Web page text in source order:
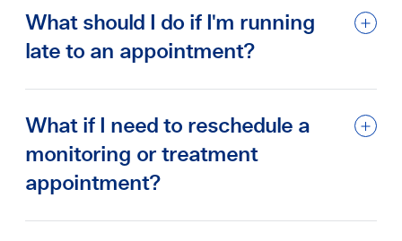
What should I do if I'm running
late to an appointment?
What if I need to reschedule a
monitoring or treatment
appointment?